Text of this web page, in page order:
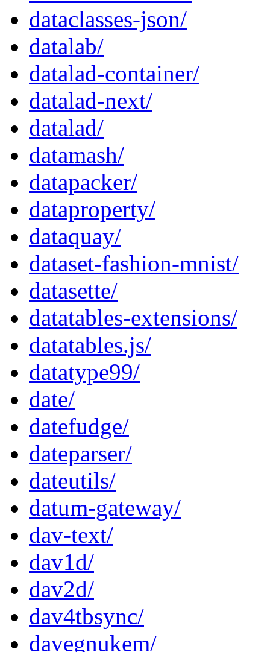
dataclasses-json/
datalab/
datalad-container/
datalad-next/
datalad/
datamash/
datapacker/
dataproperty/
dataquay/
dataset-fashion-mnist/
datasette/
datatables-extensions/
datatables.js/
datatype99/
date/
datefudge/
dateparser/
dateutils/
datum-gateway/
dav-text/
dav1d/
dav2d/
dav4tbsync/
davegnukem/